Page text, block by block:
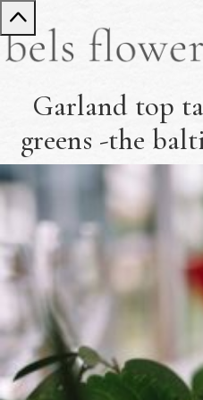
Garland top
greens -the